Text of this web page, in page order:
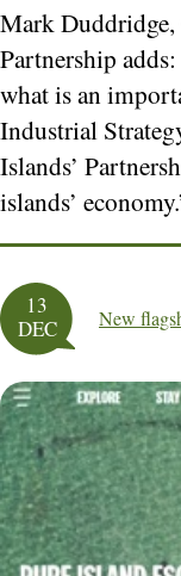
Mark
Partnership
what is an
Industrial
Islands’
islands’
13
DEC
New